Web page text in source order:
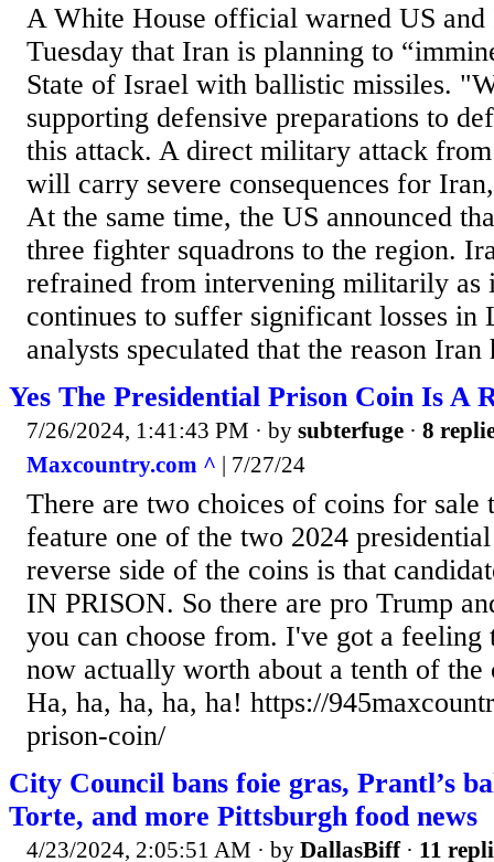
A White House official warned US and
Tuesday that Iran is planning to
State of Israel with ballistic missiles.
supporting defensive preparations to
this attack. A direct military attack
will carry severe consequences for
At the same time, the US announced
three fighter squadrons to the region.
refrained from intervening militarily as
continues to suffer significant losses in
analysts speculated that the reason Iran
Yes The Presidential Prison Coin Is A
7/26/2024, 1:41:43 PM · by subterfuge · 8
Maxcountry.com ^ | 7/27/24
There are two choices of coins for sale
feature one of the two 2024
reverse side of the coins is that
IN PRISON. So there are pro Trump
you can choose from. I've got a feeling
now actually worth about a tenth of the
Ha, ha, ha, ha, ha! https://
prison-coin/
City Council bans foie gras, Prantl’s
Torte, and more Pittsburgh food news
4/23/2024, 2:05:51 AM · by DallasBiff· 11